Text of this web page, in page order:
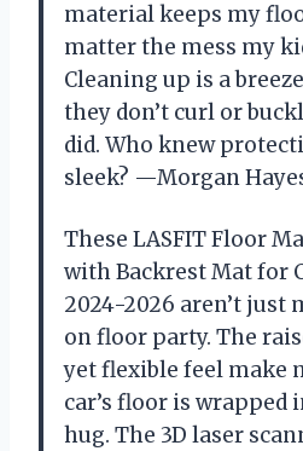
material keeps my
matter the mess my
Cleaning up is a
they don’t curl or
did. Who knew
sleek? —Morgan
These LASFIT Floor
with Backrest Mat for
2024-2026 aren’t just
on floor party. The
yet flexible feel make
car’s floor is wrapped
hug. The 3D laser